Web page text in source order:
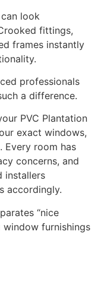
look
fittings,
frames instantly
professionals
a difference.
PVC Plantation
exact windows,
Every room has
concerns, and
installers
accordingly.
“nice
window furnishings